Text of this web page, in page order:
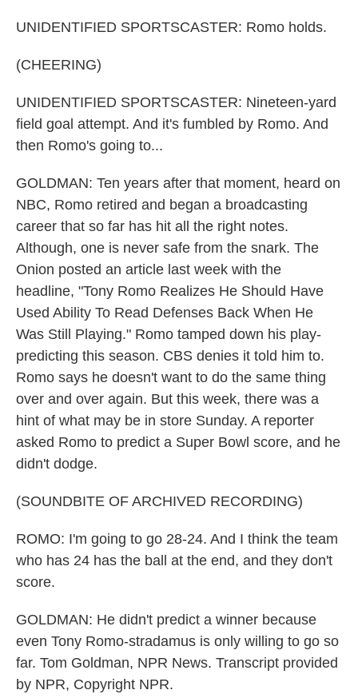
UNIDENTIFIED SPORTSCASTER: Romo holds.
(CHEERING)
UNIDENTIFIED SPORTSCASTER: Nineteen-yard
field goal attempt. And it's fumbled by Romo. And
then Romo's going to...
GOLDMAN: Ten years after that moment, heard on
NBC, Romo retired and began a broadcasting
career that so far has hit all the right notes.
Although, one is never safe from the snark. The
Onion posted an article last week with the
headline, "Tony Romo Realizes He Should Have
Used Ability To Read Defenses Back When He
Was Still Playing." Romo tamped down his play-
predicting this season. CBS denies it told him to.
Romo says he doesn't want to do the same thing
over and over again. But this week, there was a
hint of what may be in store Sunday. A reporter
asked Romo to predict a Super Bowl score, and he
didn't dodge.
(SOUNDBITE OF ARCHIVED RECORDING)
ROMO: I'm going to go 28-24. And I think the team
who has 24 has the ball at the end, and they don't
score.
GOLDMAN: He didn't predict a winner because
even Tony Romo-stradamus is only willing to go so
far. Tom Goldman, NPR News. Transcript provided
by NPR, Copyright NPR.